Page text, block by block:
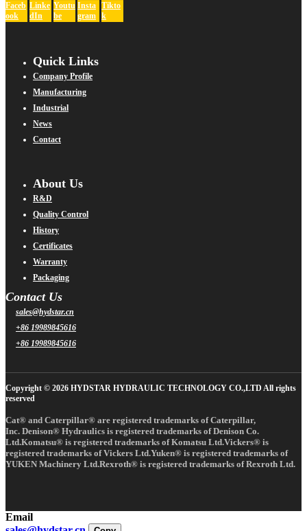
Faceb
ook
Linke
dIn
Youtu
be
Insta
gram
Tikto
k
Quick Links
Company Profile
Manufacturing
Industrial
News
Contact
About Us
R&D
Quality Control
History
Certificates
Warranty
Packaging
Contact Us
sales@hydstar.cn
+86 19989845616
+86 19989845616
Copyright © 2026 HYDSTAR HYDRAULIC TECHNOLOGY CO.,LTD All rights
reserved
Cat® and Caterpillar® are registered trademarks of Caterpillar,
Inc. Denison® Hydraulics is registered trademarks of Denison Co.
Ltd.Komatsu® is registered trademarks of Komatsu Ltd.Vickers® is
registered trademarks of Vickers Ltd.Yuken® is registered trademarks of
YUKEN Machinery Ltd.Rexroth® is registered trademarks of Rexroth Ltd.
Email